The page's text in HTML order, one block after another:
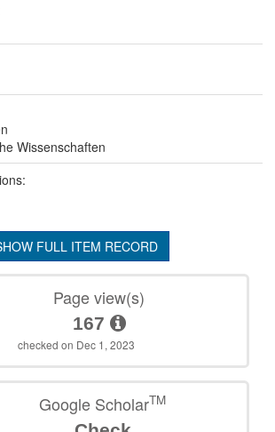
Wissenschaften
FULL ITEM RECORD
Page view(s)
167
checked on Dec 1, 2023
Google ScholarTM